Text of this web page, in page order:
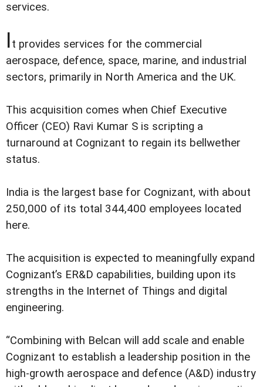
services.
It provides services for the commercial
aerospace, defence, space, marine, and industrial
sectors, primarily in North America and the UK.
This acquisition comes when Chief Executive
Officer (CEO) Ravi Kumar S is scripting a
turnaround at Cognizant to regain its bellwether
status.
India is the largest base for Cognizant, with about
250,000 of its total 344,400 employees located
here.
The acquisition is expected to meaningfully expand
Cognizant’s ER&D capabilities, building upon its
strengths in the Internet of Things and digital
engineering.
“Combining with Belcan will add scale and enable
Cognizant to establish a leadership position in the
high-growth aerospace and defence (A&D) industry